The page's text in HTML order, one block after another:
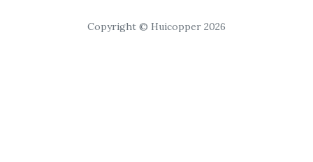
Copyright © Huicopper 2026